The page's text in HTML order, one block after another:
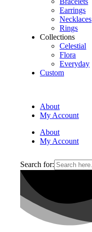
Earrings
Necklaces
Rings
Collections
Celestial
Flora
Everyday
Custom
About
My Account
About
My Account
Search for: